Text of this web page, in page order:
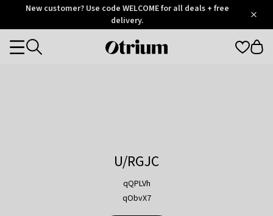
OtriumNew customer? Use code WELCOME for all deals + free
delivery.
Otrium
Categories
U/RGJC
qQPLVh
qObvX7